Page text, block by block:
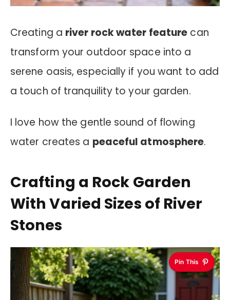
Creating a river rock water feature can
transform your outdoor space into a
serene oasis, especially if you want to add
a touch of tranquility to your garden.
I love how the gentle sound of flowing
water creates a peaceful atmosphere.
Crafting a Rock Garden
With Varied Sizes of River
Stones
Pin This